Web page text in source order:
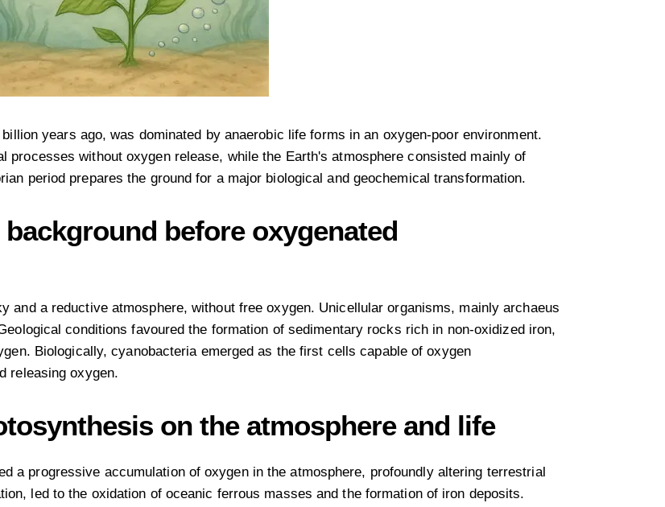
years ago, was dominated by anaerobic life forms in an oxygen-poor environment.
processes without oxygen release, while the Earth's atmosphere consisted mainly of
period prepares the ground for a major biological and geochemical transformation.
before oxygenated
and a reductive atmosphere, without free oxygen. Unicellular organisms, mainly archaeus
conditions favoured the formation of sedimentary rocks rich in non-oxidized iron,
Biologically, cyanobacteria emerged as the first cells capable of oxygen
releasing oxygen.
on the atmosphere and life
a progressive accumulation of oxygen in the atmosphere, profoundly altering terrestrial
led to the oxidation of oceanic ferrous masses and the formation of iron deposits.